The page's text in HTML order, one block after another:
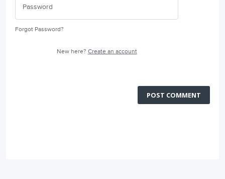
Forgot Password?
New here? Create an account
POST COMMENT